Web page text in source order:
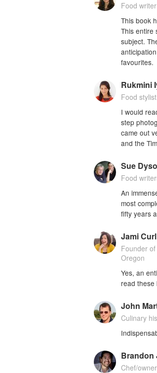
Food writer
This book
This entire
subject.
favourites.
Rukmini
Food
I would
step
came out
and the
Sue
Food
An
most
fifty years
Jami Curl
Founder
Oregon
Yes, an
read these
John
Culinary
Brandon
Chef/